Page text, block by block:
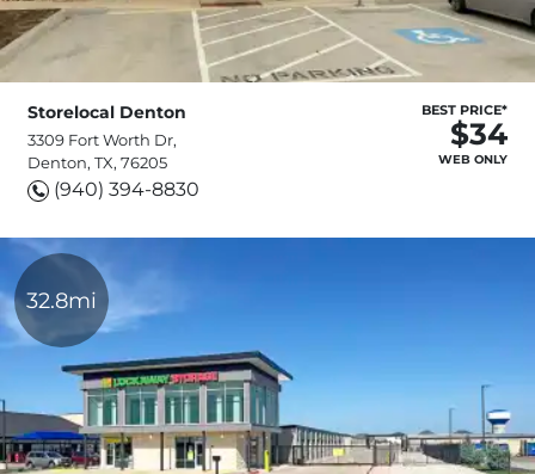
Storelocal Denton
3309 Fort Worth Dr,
Denton, TX, 76205
(940) 394-8830
BEST PRICE*
$34
WEB ONLY
32.8mi